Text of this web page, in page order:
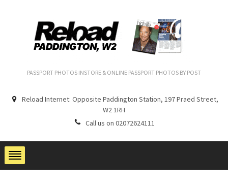
PASSPORT PHOTOS INSTORE & ONLINE PASSPORT PHOTOS BY POST
Reload Internet: Opposite Paddington Station, 197 Praed Street,
W2 1RH
Call us on 02072624111